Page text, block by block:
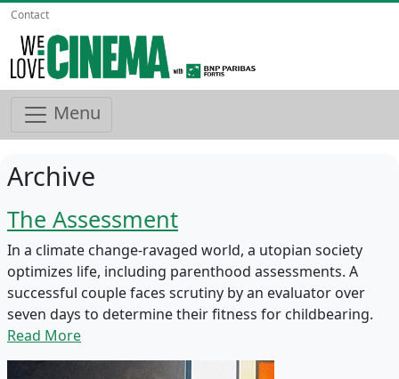
Contact
Menu
Archive
The Assessment
In a climate change-ravaged world, a utopian society
optimizes life, including parenthood assessments. A
successful couple faces scrutiny by an evaluator over
seven days to determine their fitness for childbearing.
Read More